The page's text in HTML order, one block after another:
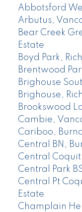
Abbotsford
Arbutus,
Bear Creek
Estate
Boyd Park,
Brentwood
Brighouse
Brighouse,
Brookswood
Cambie,
Cariboo,
Central BN,
Central
Central Park
Central Pt
Estate
Champlain